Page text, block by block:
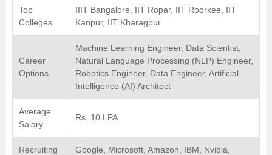
Top
Colleges
IIIT Bangalore, IIT Ropar, IIT Roorkee, IIT
Kanpur, IIT Kharagpur
Career
Options
Machine Learning Engineer, Data Scientist,
Natural Language Processing (NLP) Engineer,
Robotics Engineer, Data Engineer, Artificial
Intelligence (AI) Architect
Average
Salary
Rs. 10 LPA
Recruiting
Google, Microsoft, Amazon, IBM, Nvidia,